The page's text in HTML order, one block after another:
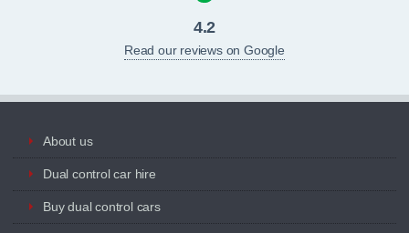
4.2
Read our reviews on Google
About us
Dual control car hire
Buy dual control cars